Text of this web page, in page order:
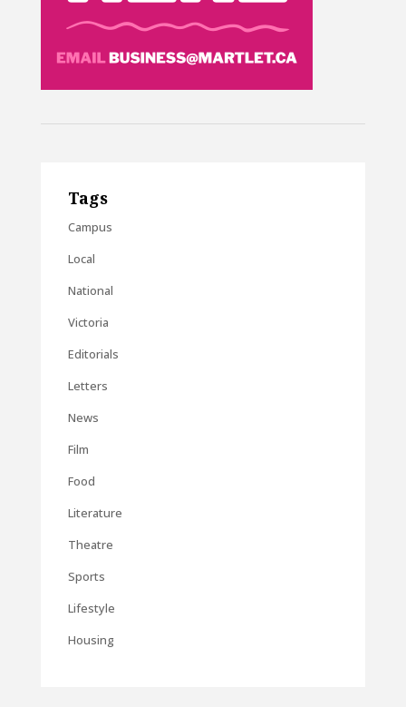
Tags
Campus
Local
National
Victoria
Editorials
Letters
News
Film
Food
Literature
Theatre
Sports
Lifestyle
Housing